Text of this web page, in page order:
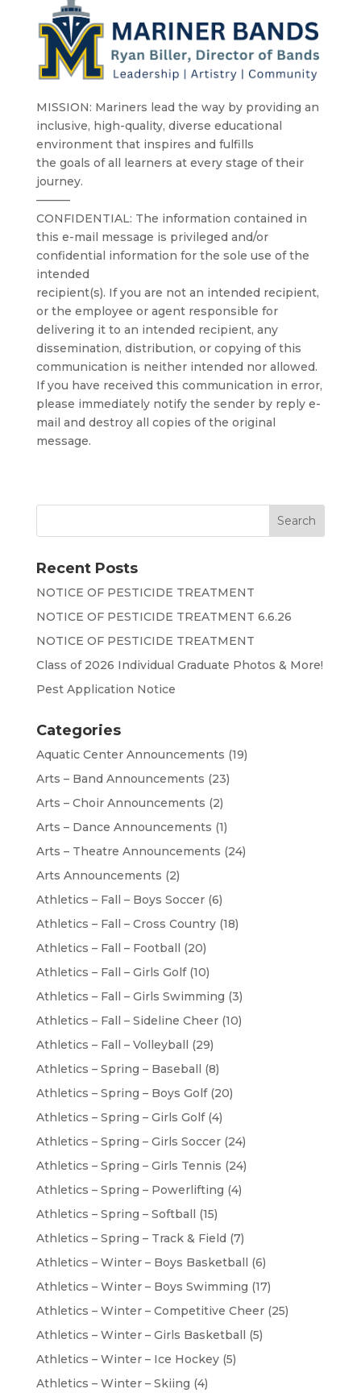
MISSION: Mariners lead the way by providing an
inclusive, high-quality, diverse educational
environment that inspires and fulfills
the goals of all learners at every stage of their
journey.
———
CONFIDENTIAL: The information contained in
this e-mail message is privileged and/or
confidential information for the sole use of the
intended
recipient(s). If you are not an intended recipient,
or the employee or agent responsible for
delivering it to an intended recipient, any
dissemination, distribution, or copying of this
communication is neither intended nor allowed.
If you have received this communication in error,
please immediately notify the sender by reply e-
mail and destroy all copies of the original
message.
Recent Posts
NOTICE OF PESTICIDE TREATMENT
NOTICE OF PESTICIDE TREATMENT 6.6.26
NOTICE OF PESTICIDE TREATMENT
Class of 2026 Individual Graduate Photos & More!
Pest Application Notice
Categories
Aquatic Center Announcements (19)
Arts – Band Announcements (23)
Arts – Choir Announcements (2)
Arts – Dance Announcements (1)
Arts – Theatre Announcements (24)
Arts Announcements (2)
Athletics – Fall – Boys Soccer(6)
Athletics – Fall – Cross Country(18)
Athletics – Fall – Football
(20)
Athletics – Fall – Girls Golf(10)
Athletics – Fall – Girls Swimming (3)
Athletics – Fall – Sideline Cheer(10)
Athletics – Fall – Volleyball
(29)
Athletics – Spring – Baseball
(8)
Athletics – Spring – Boys Golf(20)
Athletics – Spring – Girls Golf(4)
Athletics – Spring – Girls Soccer(24)
Athletics – Spring – Girls Tennis (24)
Athletics – Spring – Powerlifting (4)
Athletics – Spring – Softball
(15)
Athletics – Spring – Track & Field (7)
Athletics – Winter – Boys Basketball
(6)
Athletics – Winter – Boys Swimming (17)
Athletics – Winter – Competitive Cheer(25)
Athletics – Winter – Girls Basketball
(5)
Athletics – Winter – Ice Hockey(5)
Athletics – Winter – Skiing (4)